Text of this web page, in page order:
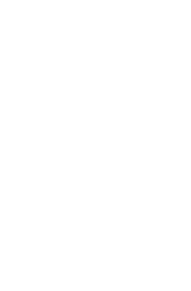
SEND US